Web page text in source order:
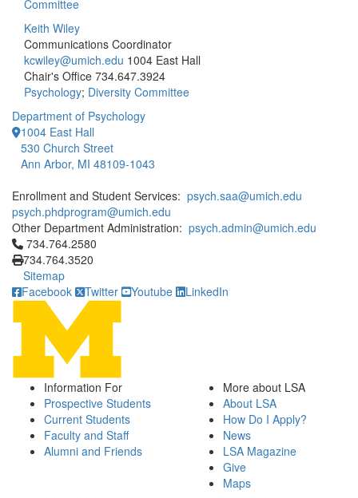
Committee
Keith Wiley
Communications Coordinator
kcwiley@umich.edu 1004 East Hall
Chair's Office 734.647.3924
Psychology; Diversity Committee
Department of Psychology
1004 East Hall
530 Church Street
Ann Arbor, MI 48109-1043
Enrollment and Student Services: psych.saa@umich.edu
psych.phdprogram@umich.edu
Other Department Administration: psych.admin@umich.edu
Click to call 734.764.2580
734.764.2580
734.764.3520
Sitemap
Facebook
Twitter Youtube LinkedIn
Information For
Prospective Students
Current Students
Faculty and Staff
Alumni and Friends
More about LSA
About LSA
How Do I Apply?
News
LSA Magazine
Give
Maps